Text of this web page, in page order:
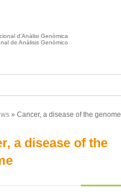
d'Anàlisi Genòmica
de Análisis Genómico
here
» Cancer, a disease of the genome
a disease of the